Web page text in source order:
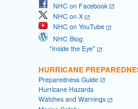
NHC on Facebook
NHC on X
NHC on YouTube
NHC Blog:
"Inside the Eye"
HURRICANE
Preparedness Guide
Hurricane Hazards
Watches and Warnings